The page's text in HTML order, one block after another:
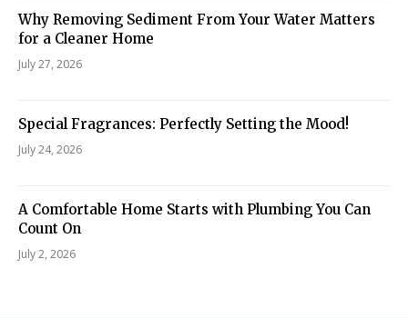
Why Removing Sediment From Your Water Matters
for a Cleaner Home
July 27, 2026
Special Fragrances: Perfectly Setting the Mood!
July 24, 2026
A Comfortable Home Starts with Plumbing You Can
Count On
July 2, 2026